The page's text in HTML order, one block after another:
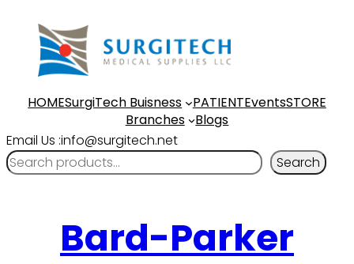
HOMESurgiTech Buisness PATIENTEventsSTORE
Branches
Blogs
Email Us :info@surgitech.net
Search
Bard-Parker